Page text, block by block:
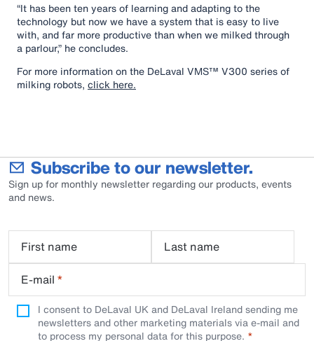
“It has been ten years of learning and adapting to the
technology but now we have a system that is easy to live
with, and far more productive than when we milked through
a parlour,” he concludes.
For more information on the DeLaval VMS™ V300 series of
milking robots, click here.
Subscribe to our newsletter.
Sign up for monthly newsletter regarding our products, events
and news.
First name
Last name
E-mail *
I consent to DeLaval UK and DeLaval Ireland sending me
newsletters and other marketing materials via e-mail and
to process my personal data for this purpose.